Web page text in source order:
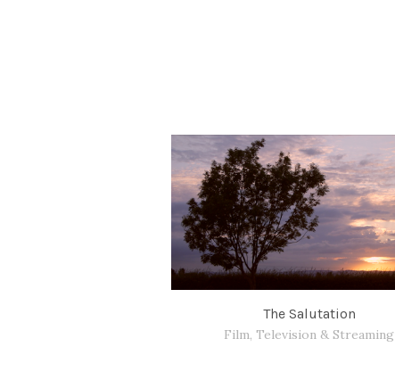
The Salutation
Film, Television & Streaming